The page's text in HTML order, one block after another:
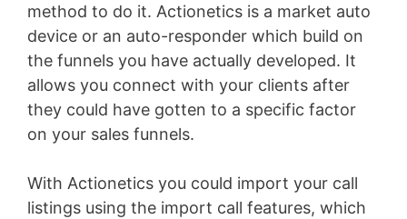
method to do it. Actionetics is a market auto
device or an auto-responder which build on
the funnels you have actually developed. It
allows you connect with your clients after
they could have gotten to a specific factor
on your sales funnels.
With Actionetics you could import your call
listings using the import call features, which